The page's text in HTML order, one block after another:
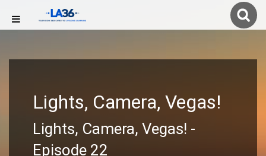
Lights, Camera, Vegas!
Lights, Camera, Vegas! -
Episode 22